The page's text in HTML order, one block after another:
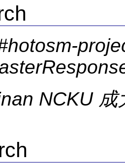
NCKU 成